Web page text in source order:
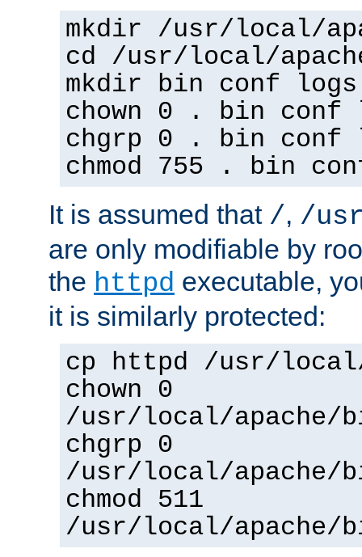
mkdir /usr/local/
cd /usr/local/
mkdir bin conf logs
chown 0 . bin conf
chgrp 0 . bin conf
chmod 755 . bin
It is assumed that /, /
are only modifiable by
the httpd executable,
it is similarly protected:
cp httpd /usr/
chown 0
/usr/local/apache/
chgrp 0
/usr/local/apache/
chmod 511
/usr/local/apache/